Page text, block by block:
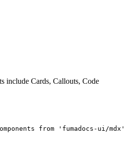
include Cards, Callouts, Code
from 'fumadocs-ui/mdx'